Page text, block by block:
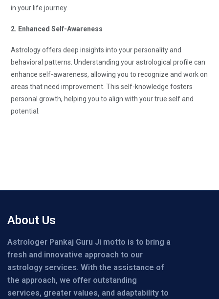
in your life journey.
2. Enhanced Self-Awareness
Astrology offers deep insights into your personality and
behavioral patterns. Understanding your astrological profile can
enhance self-awareness, allowing you to recognize and work on
areas that need improvement. This self-knowledge fosters
personal growth, helping you to align with your true self and
potential.
About Us
Astrologer Pankaj Guru Ji motto is to bring a
fresh and innovative approach to our
astrology services. With the assistance of
the approach, we offer outstanding
services, greater values, and adaptability to